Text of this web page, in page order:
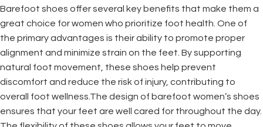
Barefoot shoes offer several key benefits that make them a
great choice for women who prioritize foot health. One of
the primary advantages is their ability to promote proper
alignment and minimize strain on the feet. By supporting
natural foot movement, these shoes help prevent
discomfort and reduce the risk of injury, contributing to
overall foot wellness.The design of barefoot women’s shoes
ensures that your feet are well cared for throughout the day.